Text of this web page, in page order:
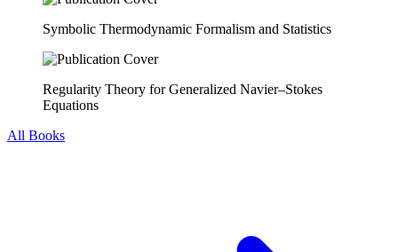
Symbolic Thermodynamic Formalism and Statistics
Regularity Theory for Generalized Navier–Stokes
Equations
All Books